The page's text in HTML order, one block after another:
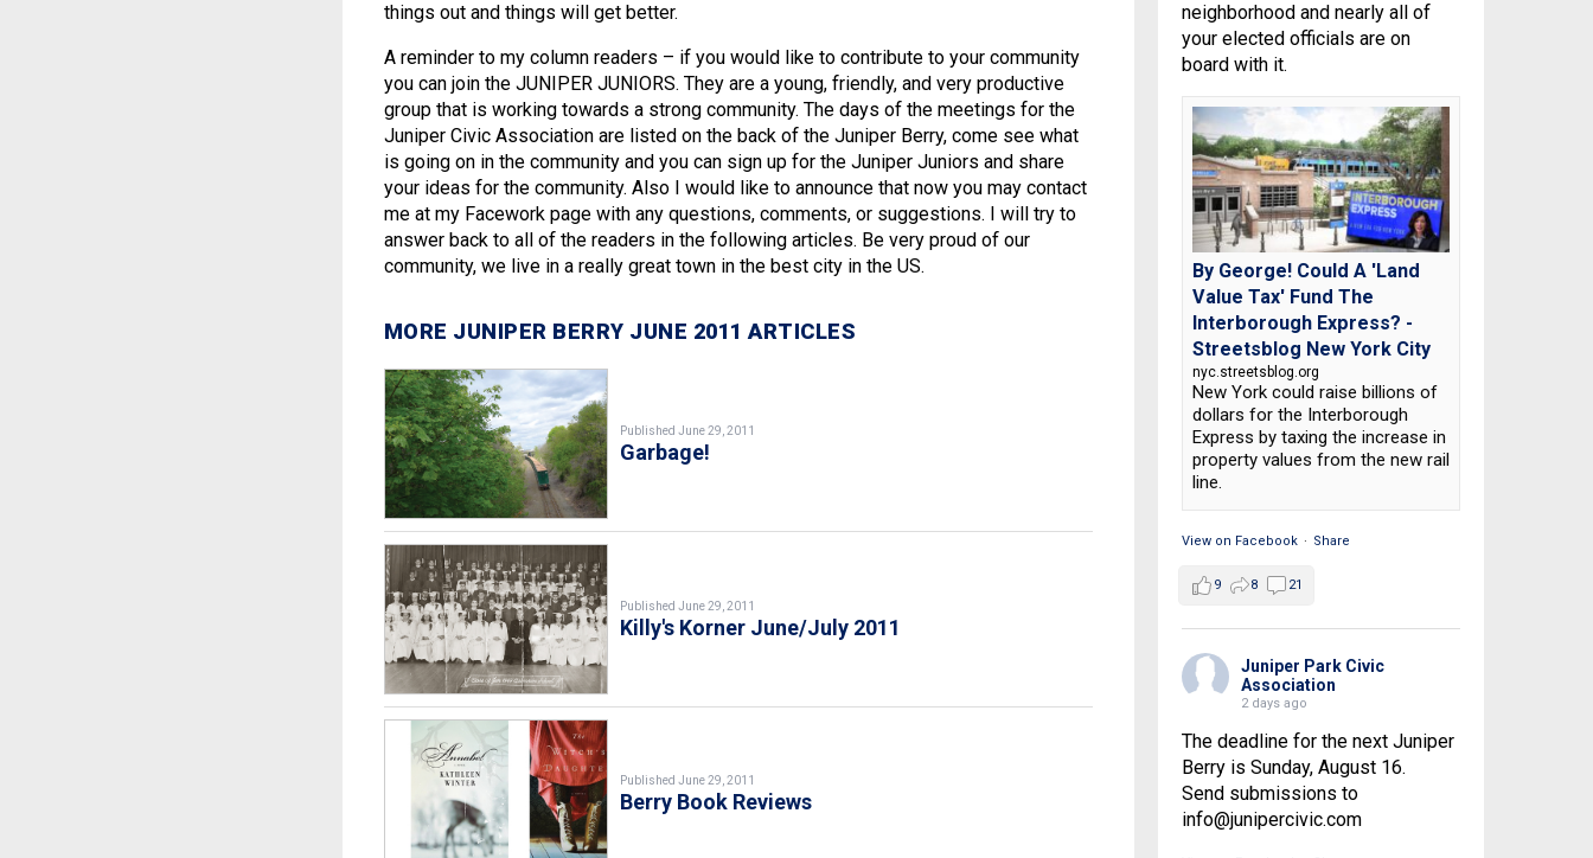
things out and things will get better.
A reminder to my column readers – if you would like to contribute to your community
you can join the JUNIPER JUNIORS. They are a young, friendly, and very productive
group that is working towards a strong community. The days of the meetings for the
Juniper Civic Association are listed on the back of the Juniper Berry, come see what
is going on in the community and you can sign up for the Juniper Juniors and share
your ideas for the community. Also I would like to announce that now you may contact
me at my Facework page with any questions, comments, or suggestions. I will try to
answer back to all of the readers in the following articles. Be very proud of our
community, we live in a really great town in the best city in the US.
MORE JUNIPER BERRY JUNE 2011 ARTICLES
Published June 29, 2011
Garbage!
Published June 29, 2011
Killy's Korner June/July 2011
Published June 29, 2011
Berry Book Reviews
neighborhood and nearly all of
your elected officials are on
board with it.
By George! Could A 'Land
Value Tax' Fund The
Interborough Express? -
Streetsblog New York City
nyc.streetsblog.org
New York could raise billions of
dollars for the Interborough
Express by taxing the increase in
property values from the new rail
line.
View on Facebook · Share
9 8 21
Juniper Park Civic
Association
2 days ago
The deadline for the next Juniper
Berry is Sunday, August 16.
Send submissions to
info@junipercivic.com